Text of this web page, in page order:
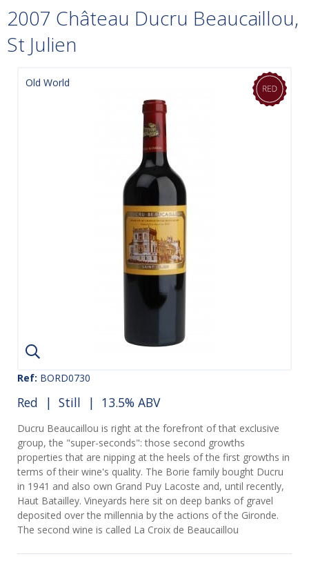
2007 Château Ducru Beaucaillou,
St Julien
Old World
Ref: BORD0730
Red | Still | 13.5% ABV
Ducru Beaucaillou is right at the forefront of that exclusive
group, the "super-seconds": those second growths
properties that are nipping at the heels of the first growths in
terms of their wine's quality. The Borie family bought Ducru
in 1941 and also own Grand Puy Lacoste and, until recently,
Haut Batailley. Vineyards here sit on deep banks of gravel
deposited over the millennia by the actions of the Gironde.
The second wine is called La Croix de Beaucaillou